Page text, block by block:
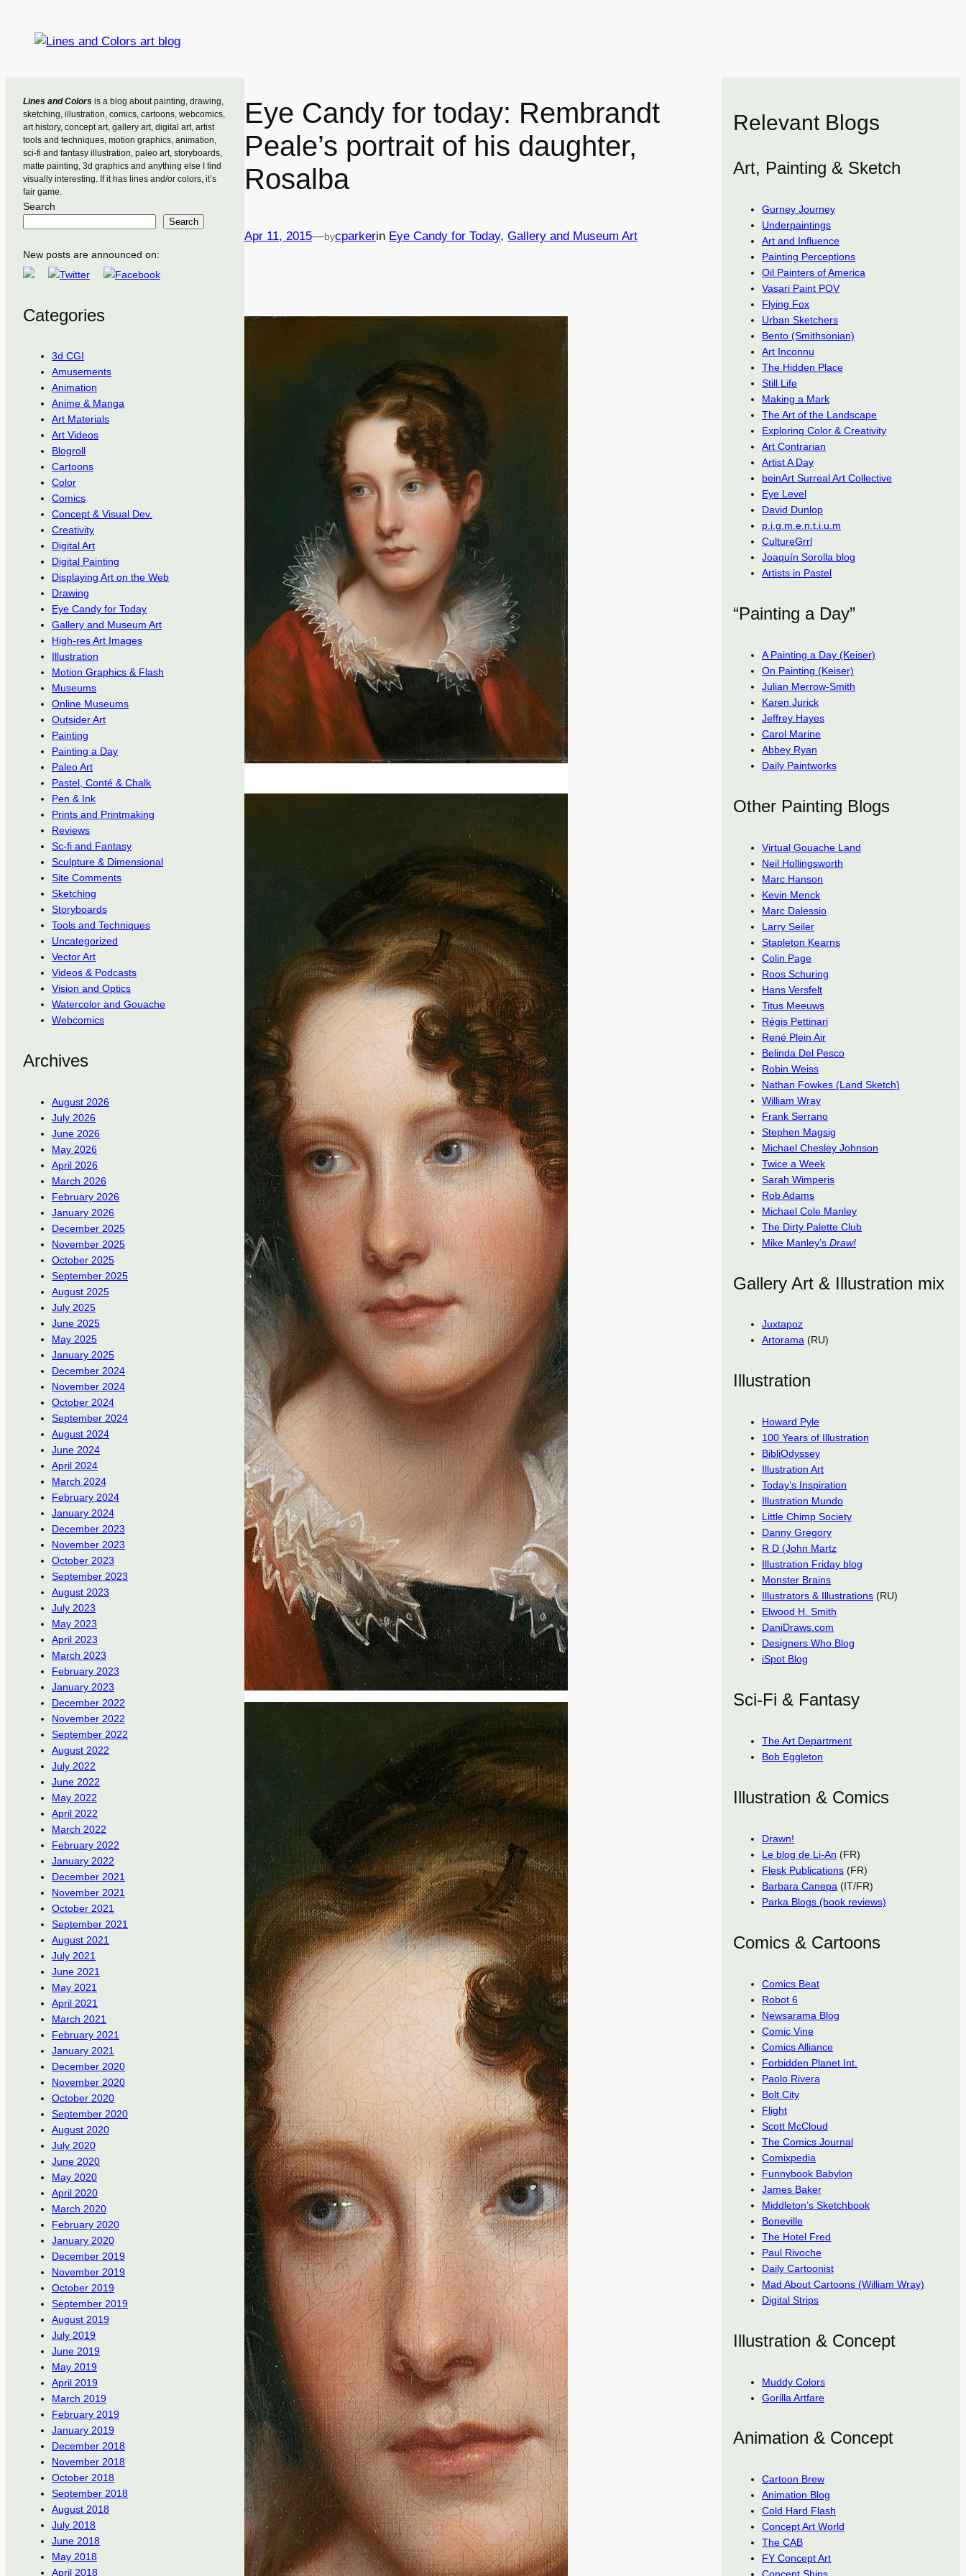
Lines and Colors is a blog about painting, drawing,
sketching, illustration, comics, cartoons, webcomics,
art history, concept art, gallery art, digital art, artist
tools and techniques, motion graphics, animation,
sci-fi and fantasy illustration, paleo art, storyboards,
matte painting, 3d graphics and anything else I find
visually interesting. If it has lines and/or colors, it’s
fair game.
Search
Search
New posts are announced on:
Categories
3d CGI
Amusements
Animation
Anime & Manga
Art Materials
Art Videos
Blogroll
Cartoons
Color
Comics
Concept & Visual Dev.
Creativity
Digital Art
Digital Painting
Displaying Art on the Web
Drawing
Eye Candy for Today
Gallery and Museum Art
High-res Art Images
Illustration
Motion Graphics & Flash
Museums
Online Museums
Outsider Art
Painting
Painting a Day
Paleo Art
Pastel, Conté & Chalk
Pen & Ink
Prints and Printmaking
Reviews
Sc-fi and Fantasy
Sculpture & Dimensional
Site Comments
Sketching
Storyboards
Tools and Techniques
Uncategorized
Vector Art
Videos & Podcasts
Vision and Optics
Watercolor and Gouache
Webcomics
Archives
August 2026
July 2026
June 2026
May 2026
April 2026
March 2026
February 2026
January 2026
December 2025
November 2025
October 2025
September 2025
August 2025
July 2025
June 2025
May 2025
January 2025
December 2024
November 2024
October 2024
September 2024
August 2024
June 2024
April 2024
March 2024
February 2024
January 2024
December 2023
November 2023
October 2023
September 2023
August 2023
July 2023
May 2023
April 2023
March 2023
February 2023
January 2023
December 2022
November 2022
September 2022
August 2022
July 2022
June 2022
May 2022
April 2022
March 2022
February 2022
January 2022
December 2021
November 2021
October 2021
September 2021
August 2021
July 2021
June 2021
May 2021
April 2021
March 2021
February 2021
January 2021
December 2020
November 2020
October 2020
September 2020
August 2020
July 2020
June 2020
May 2020
April 2020
March 2020
February 2020
January 2020
December 2019
November 2019
October 2019
September 2019
August 2019
July 2019
June 2019
May 2019
April 2019
March 2019
February 2019
January 2019
December 2018
November 2018
October 2018
September 2018
August 2018
July 2018
June 2018
May 2018
April 2018
Eye Candy for today: Rembrandt
Peale’s portrait of his daughter,
Rosalba
Apr 11, 2015—bycparkerin Eye Candy for Today, Gallery and Museum Art
Relevant Blogs
Art, Painting & Sketch
Gurney Journey
Underpaintings
Art and Influence
Painting Perceptions
Oil Painters of America
Vasari Paint POV
Flying Fox
Urban Sketchers
Bento (Smithsonian)
Art Inconnu
The Hidden Place
Still Life
Making a Mark
The Art of the Landscape
Exploring Color & Creativity
Art Contrarian
Artist A Day
beinArt Surreal Art Collective
Eye Level
David Dunlop
p.i.g.m.e.n.t.i.u.m
CultureGrrl
Joaquín Sorolla blog
Artists in Pastel
“Painting a Day”
A Painting a Day (Keiser)
On Painting (Keiser)
Julian Merrow-Smith
Karen Jurick
Jeffrey Hayes
Carol Marine
Abbey Ryan
Daily Paintworks
Other Painting Blogs
Virtual Gouache Land
Neil Hollingsworth
Marc Hanson
Kevin Menck
Marc Dalessio
Larry Seiler
Stapleton Kearns
Colin Page
Roos Schuring
Hans Versfelt
Titus Meeuws
Régis Pettinari
René Plein Air
Belinda Del Pesco
Robin Weiss
Nathan Fowkes (Land Sketch)
William Wray
Frank Serrano
Stephen Magsig
Michael Chesley Johnson
Twice a Week
Sarah Wimperis
Rob Adams
Michael Cole Manley
The Dirty Palette Club
Mike Manley’s Draw!
Gallery Art & Illustration mix
Juxtapoz
Artorama (RU)
Illustration
Howard Pyle
100 Years of Illustration
BibliOdyssey
Illustration Art
Today’s Inspiration
Illustration Mundo
Little Chimp Society
Danny Gregory
R D (John Martz
Illustration Friday blog
Monster Brains
Illustrators & Illustrations (RU)
Elwood H. Smith
DaniDraws.com
Designers Who Blog
iSpot Blog
Sci-Fi & Fantasy
The Art Department
Bob Eggleton
Illustration & Comics
Drawn!
Le blog de Li-An (FR)
Flesk Publications (FR)
Barbara Canepa (IT/FR)
Parka Blogs (book reviews)
Comics & Cartoons
Comics Beat
Robot 6
Newsarama Blog
Comic Vine
Comics Alliance
Forbidden Planet Int.
Paolo Rivera
Bolt City
Flight
Scott McCloud
The Comics Journal
Comixpedia
Funnybook Babylon
James Baker
Middleton’s Sketchbook
Boneville
The Hotel Fred
Paul Rivoche
Daily Cartoonist
Mad About Cartoons (William Wray)
Digital Strips
Illustration & Concept
Muddy Colors
Gorilla Artfare
Animation & Concept
Cartoon Brew
Animation Blog
Cold Hard Flash
Concept Art World
The CAB
FY Concept Art